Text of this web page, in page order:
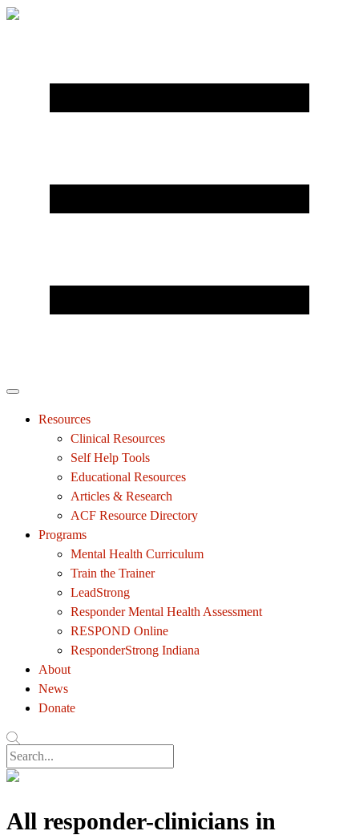
Resources
Clinical Resources
Self Help Tools
Educational Resources
Articles & Research
ACF Resource Directory
Programs
Mental Health Curriculum
Train the Trainer
LeadStrong
Responder Mental Health Assessment
RESPOND Online
ResponderStrong Indiana
About
News
Donate
All responder-clinicians in